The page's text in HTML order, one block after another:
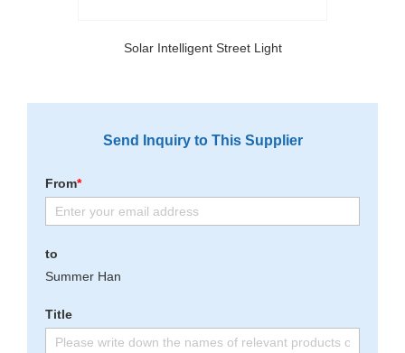
Solar Intelligent Street Light
Send Inquiry to This Supplier
From*
to
Summer Han
Title